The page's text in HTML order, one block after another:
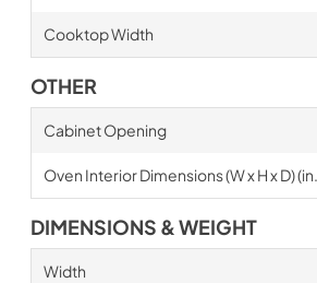
Cooktop Width
OTHER
Cabinet Opening
Oven Interior Dimensions (W x H x D)
DIMENSIONS & WEIGHT
Width